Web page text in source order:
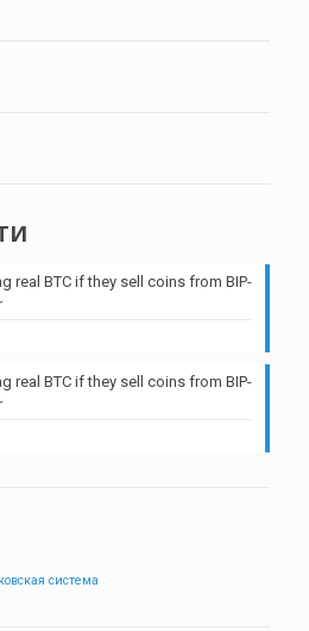
real BTC if they sell coins from BIP-
real BTC if they sell coins from BIP-
система